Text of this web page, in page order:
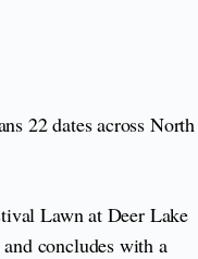
22 dates across North
Lawn at Deer Lake
concludes with a